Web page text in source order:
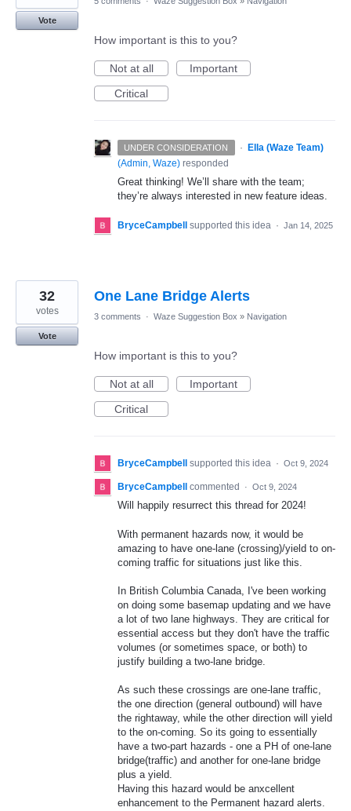
Vote
How important is this to you?
Not at all
Important
Critical
UNDER CONSIDERATION ·
Ella (Waze Team)
(Admin, Waze) responded
Great thinking! We’ll share with the team;
they’re always interested in new feature ideas.
BryceCampbell supported this idea · Jan 14, 2025
One Lane Bridge Alerts
32
votes
Vote
3 comments · Waze Suggestion Box » Navigation
How important is this to you?
Not at all
Important
Critical
BryceCampbell supported this idea · Oct 9, 2024
BryceCampbell commented · Oct 9, 2024
Will happily resurrect this thread for 2024!
With permanent hazards now, it would be
amazing to have one-lane (crossing)/yield to on-
coming traffic for situations just like this.
In British Columbia Canada, I've been working
on doing some basemap updating and we have
a lot of two lane highways. They are critical for
essential access but they don't have the traffic
volumes (or sometimes space, or both) to
justify building a two-lane bridge.
As such these crossings are one-lane traffic,
the one direction (general outbound) will have
the rightaway, while the other direction will yield
to the on-coming. So its going to essentially
have a two-part hazards - one a PH of one-lane
bridge(traffic) and another for one-lane bridge
plus a yield.
Having this hazard would be anxcellent
enhancement to the Permanent hazard alerts.